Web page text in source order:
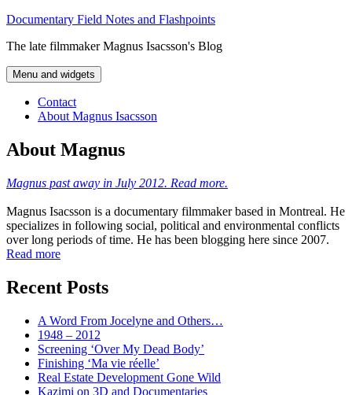
Skip
content
Documentary Field Notes and Flashpoints
The late filmmaker Magnus Isacsson's Blog
Menu and widgets
Contact
About Magnus Isacsson
About Magnus
Magnus past away in July 2012. Read more.
Magnus Isacsson is a documentary filmmaker based in Montreal. He
specializes in following social, political and environmental conflicts
over long periods of time. He has been blogging here since 2007.
Read more
Recent Posts
A Word From Jocelyne and Others…
1948 – 2012
Screening ‘Over My Dead Body’
Finishing ‘Ma vie réelle’
Real Estate Development Gone Wild
Kazimi on 3D and Documentaries